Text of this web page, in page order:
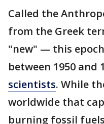
Called the
from the Greek
"new" — this
between 1950 and
scientists. While
worldwide that
burning fossil